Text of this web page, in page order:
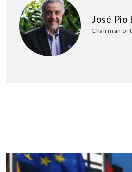
José Pio
Chairman of